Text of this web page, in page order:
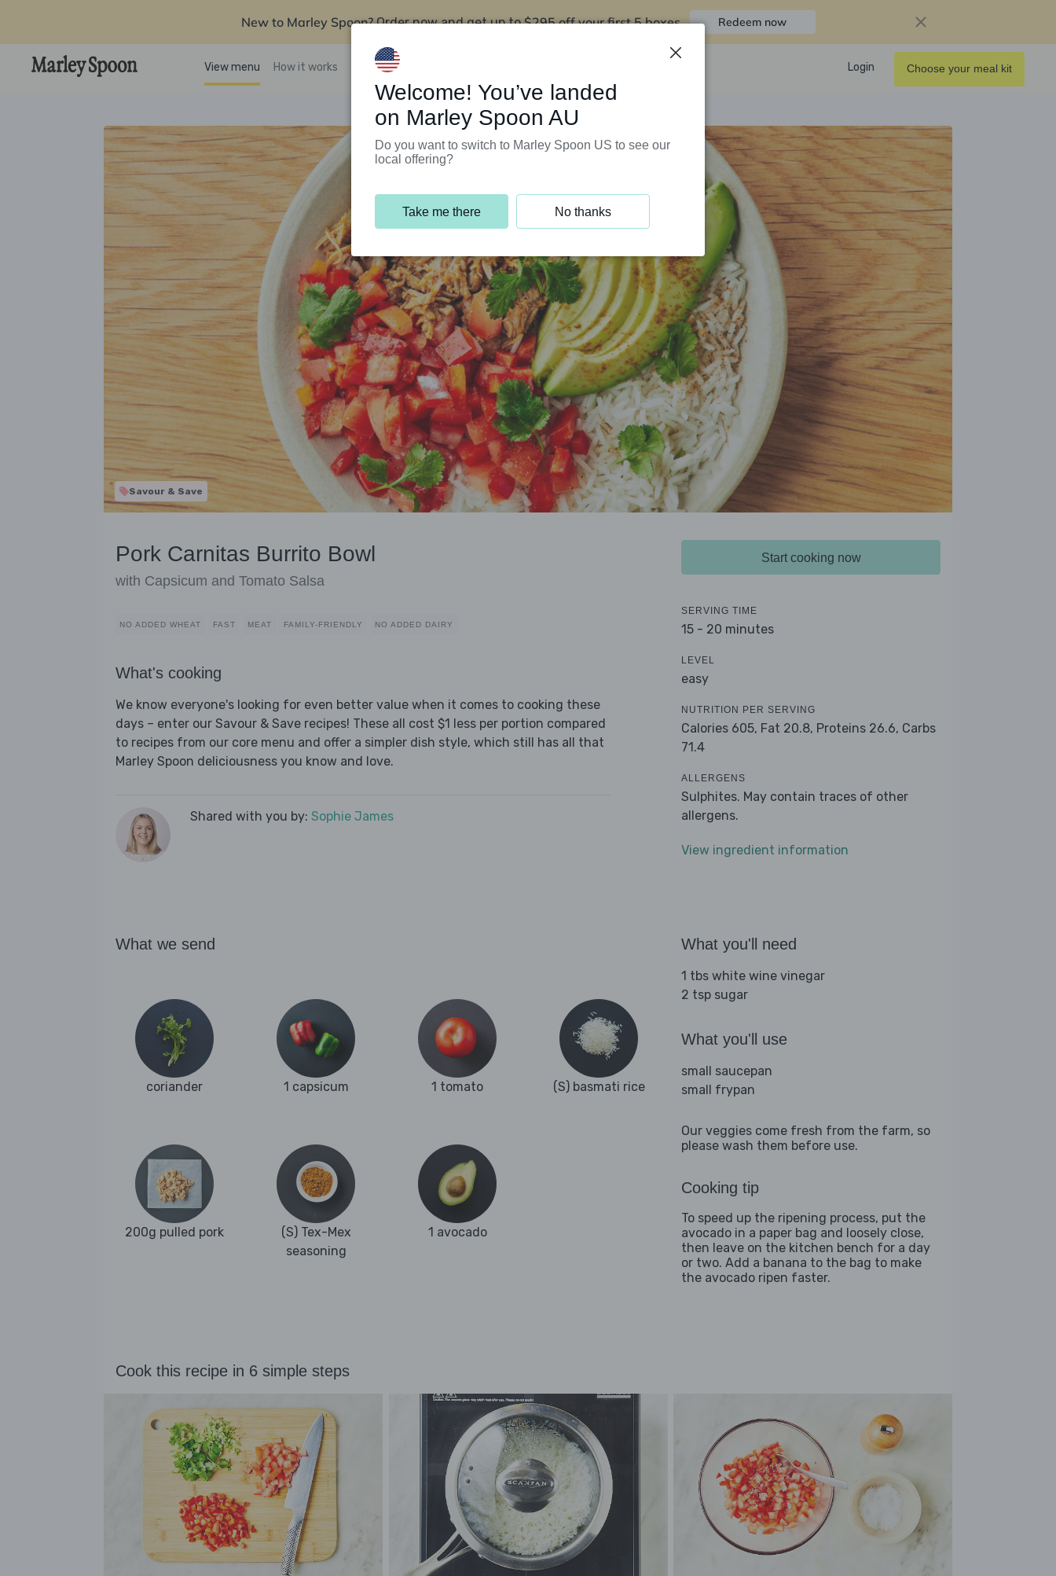
New to Marley Spoon? Order now and get up to$295 off your first 5 boxes Redeem now
View menu How it works Support Programs Login Choose your meal kit
Savour & Save
Pork Carnitas Burrito Bowl
with Capsicum and Tomato Salsa
NO ADDED WHEAT FAST MEAT FAMILY-FRIENDLY NO ADDED DAIRY
What's cooking
We know everyone's looking for even better value when it comes to cooking these
days – enter our Savour & Save recipes! These all cost $1 less per portion compared
to recipes from our core menu and offer a simpler dish style, which still has all that
Marley Spoon deliciousness you know and love.
Shared with you by: Sophie James
Start cooking now
SERVING TIME
15 - 20 minutes
LEVEL
easy
NUTRITION PER SERVING
Calories 605, Fat 20.8, Proteins 26.6, Carbs
71.4
ALLERGENS
Sulphites. May contain traces of other
allergens.
View ingredient information
What we send
coriander 1 capsicum 1 tomato (S) basmati rice
200g pulled pork
(S) Tex-Mex
seasoning
1 avocado
What you'll need
1 tbs white wine vinegar
2 tsp sugar
What you'll use
small saucepan
small frypan
Our veggies come fresh from the farm, so
please wash them before use.
Cooking tip
To speed up the ripening process, put the
avocado in a paper bag and loosely close,
then leave on the kitchen bench for a day
or two. Add a banana to the bag to make
the avocado ripen faster.
Cook this recipe in 6 simple steps
Welcome! You’ve landed
on Marley Spoon AU
Do you want to switch to Marley Spoon US to see our
local offering?
Take me there No thanks